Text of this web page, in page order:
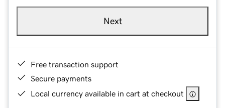
Next
Free transaction support
Secure payments
Local currency available in cart at checkout